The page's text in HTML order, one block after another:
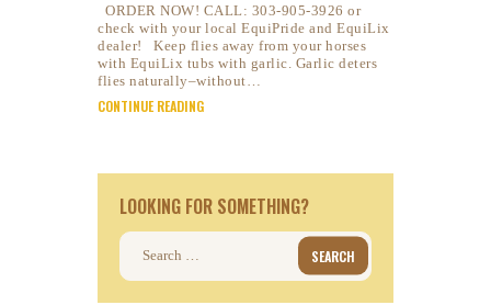
ORDER NOW! CALL: 303-905-3926 or
check with your local EquiPride and EquiLix
dealer! Keep flies away from your horses
with EquiLix tubs with garlic. Garlic deters
flies naturally–without…
CONTINUE READING
LOOKING FOR SOMETHING?
Search